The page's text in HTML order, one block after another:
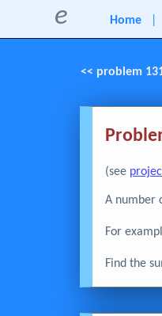
e Home
<< problem
(see
A number
For
Find the